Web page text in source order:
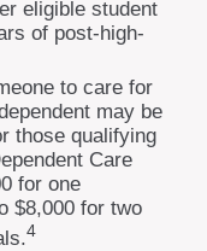
eligible student
of post-high-
to care for
may be
those qualifying
Care
for one
$8,000 for two
4